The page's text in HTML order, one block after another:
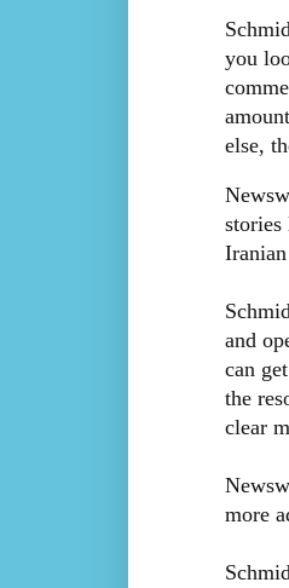
you
else,
stories
and
can
the
clear
more